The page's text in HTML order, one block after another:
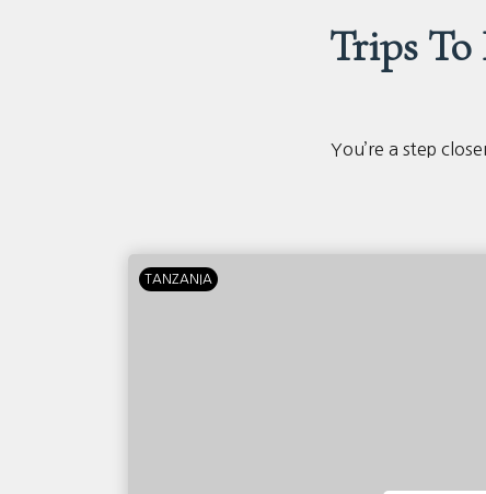
Trips
You’re a step
TANZANIA